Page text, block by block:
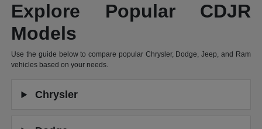
Explore Popular CDJR
Models
Use the guide below to compare popular Chrysler, Dodge, Jeep, and Ram
vehicles based on your needs.
Chrysler